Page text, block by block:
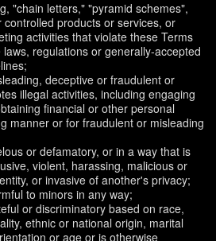
"chain letters," "pyramid schemes",
products or services, or
activities that violate these Terms
regulations or generally-accepted
deceptive or fraudulent or
illegal activities, including engaging
financial or other personal
manner or for fraudulent or misleading
or defamatory, or in a way that is
violent, harassing, malicious or
or invasive of another's privacy;
to minors in any way;
or discriminatory based on race,
ethnic or national origin, marital
or age or is otherwise